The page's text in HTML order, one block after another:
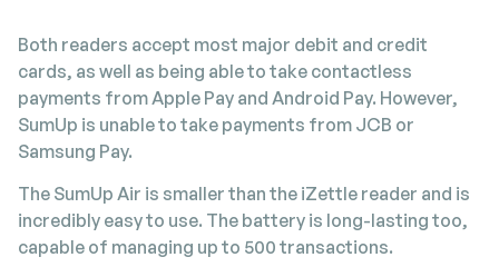
Both readers accept most major debit and credit
cards, as well as being able to take contactless
payments from Apple Pay and Android Pay. However,
SumUp is unable to take payments from JCB or
Samsung Pay.
The SumUp Air is smaller than the iZettle reader and is
incredibly easy to use. The battery is long-lasting too,
capable of managing up to 500 transactions.